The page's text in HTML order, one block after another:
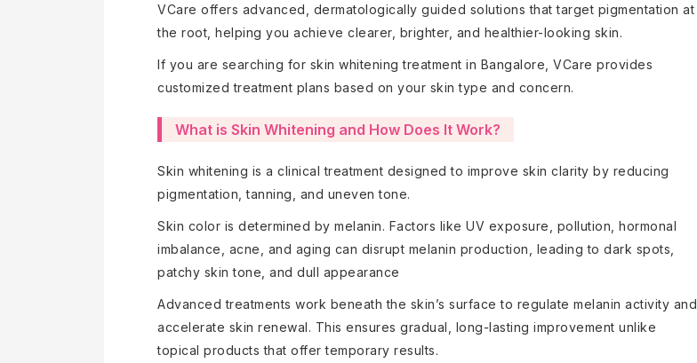
VCare offers advanced, dermatologically guided solutions that target pigmentation at
the root, helping you achieve clearer, brighter, and healthier-looking skin.
If you are searching for skin whitening treatment in Bangalore, VCare provides
customized treatment plans based on your skin type and concern.
What is Skin Whitening and How Does It Work?
Skin whitening is a clinical treatment designed to improve skin clarity by reducing
pigmentation, tanning, and uneven tone.
Skin color is determined by melanin. Factors like UV exposure, pollution, hormonal
imbalance, acne, and aging can disrupt melanin production, leading to dark spots,
patchy skin tone, and dull appearance
Advanced treatments work beneath the skin’s surface to regulate melanin activity and
accelerate skin renewal. This ensures gradual, long-lasting improvement unlike
topical products that offer temporary results.